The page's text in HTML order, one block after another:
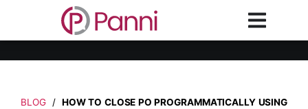
BLOG/HOW TO CLOSE PO PROGRAMMATICALLY USING